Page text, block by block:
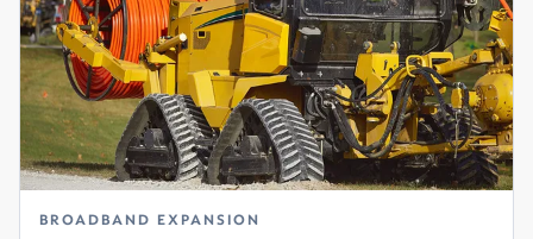
BROADBAND EXPANSION